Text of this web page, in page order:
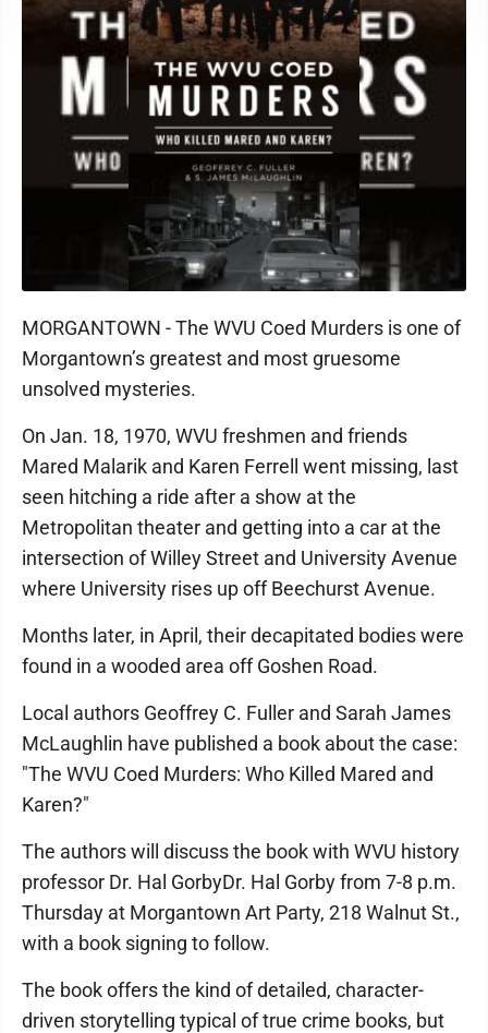
MORGANTOWN - The WVU Coed Murders is one of
Morgantown’s greatest and most gruesome
unsolved mysteries.
On Jan. 18, 1970, WVU freshmen and friends
Mared Malarik and Karen Ferrell went missing, last
seen hitching a ride after a show at the
Metropolitan theater and getting into a car at the
intersection of Willey Street and University Avenue
where University rises up off Beechurst Avenue.
Months later, in April, their decapitated bodies were
found in a wooded area off Goshen Road.
Local authors Geoffrey C. Fuller and Sarah James
McLaughlin have published a book about the case:
"The WVU Coed Murders: Who Killed Mared and
Karen?"
The authors will discuss the book with WVU history
professor Dr. Hal GorbyDr. Hal Gorby from 7-8 p.m.
Thursday at Morgantown Art Party, 218 Walnut St.,
with a book signing to follow.
The book offers the kind of detailed, character-
driven storytelling typical of true crime books, but